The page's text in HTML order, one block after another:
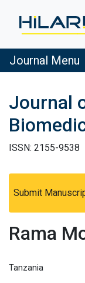
Journal Menu
Journal
ISSN: 2155-9538
Submit
Rama
Tanzania